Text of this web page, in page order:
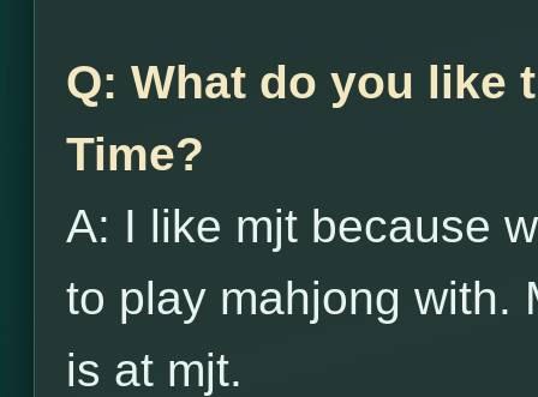
Q: What do you like
Time?
A: I like mjt because
to play mahjong with.
is at mjt.